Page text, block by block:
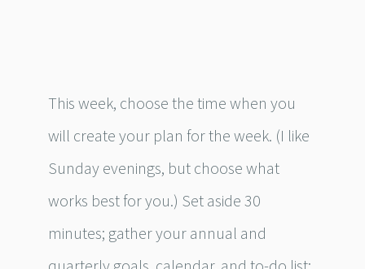
This week, choose the time when you
will create your plan for the week. (I like
Sunday evenings, but choose what
works best for you.) Set aside 30
minutes; gather your annual and